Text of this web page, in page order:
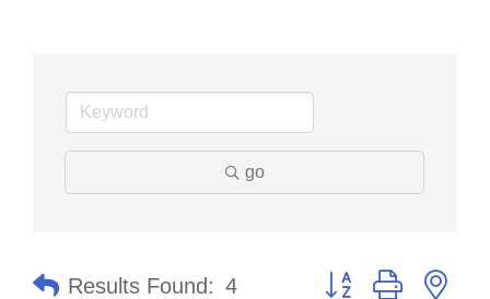
go
Results Found: 4 Button group with